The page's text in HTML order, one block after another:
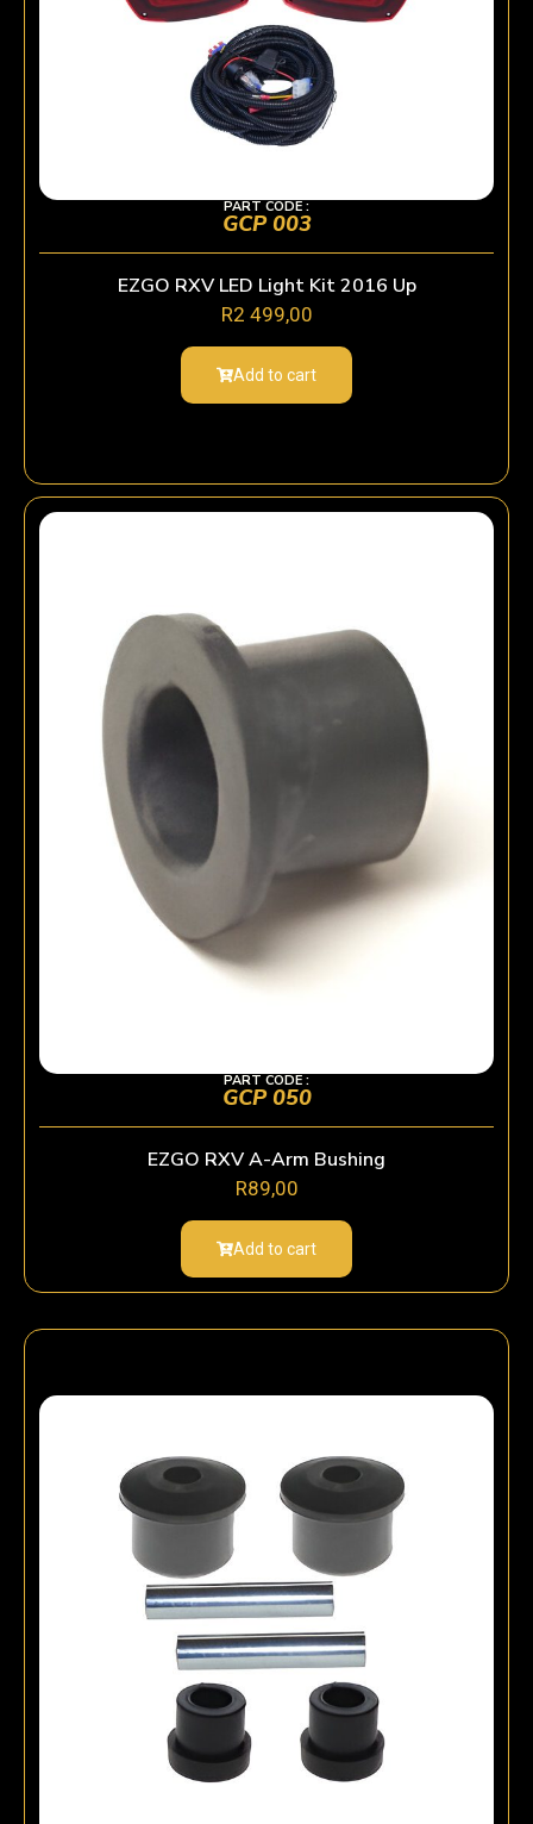
PART CODE :
GCP 003
EZGO RXV LED Light Kit 2016 Up
R2 499,00
Add to cart
PART CODE :
GCP 050
EZGO RXV A-Arm Bushing
R89,00
Add to cart